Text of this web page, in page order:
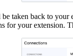
taken back to your
for your extension.